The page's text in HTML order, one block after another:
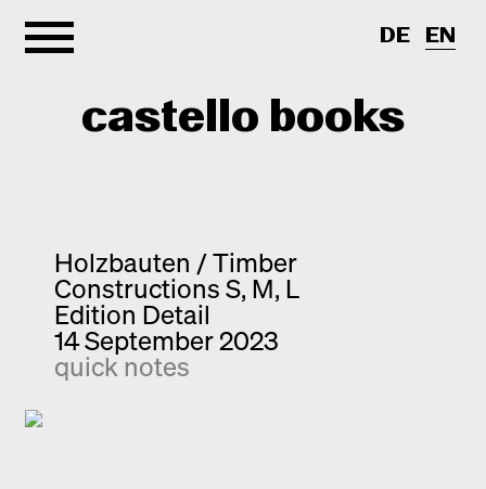
castello books
Categories
Interview
Quick notes
New releases
About
Contact
DE EN
Holzbauten / Timber
Constructions S, M, L
Edition Detail
14 September 2023
quick notes